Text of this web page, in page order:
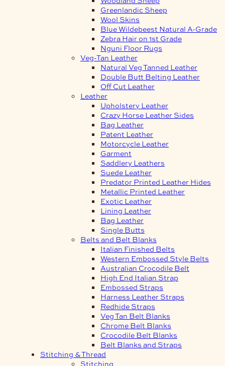
Greenlandic Sheep
Wool Skins
Blue Wildebeest Natural A-Grade
Zebra Hair on 1st Grade
Nguni Floor Rugs
Veg-Tan Leather
Natural Veg Tanned Leather
Double Butt Belting Leather
Off Cut Leather
Leather
Upholstery Leather
Crazy Horse Leather Sides
Bag Leather
Patent Leather
Motorcycle Leather
Garment
Saddlery Leathers
Suede Leather
Predator Printed Leather Hides
Metallic Printed Leather
Exotic Leather
Lining Leather
Bag Leather
Single Butts
Belts and Belt Blanks
Italian Finished Belts
Western Embossed Style Belts
Australian Crocodile Belt
High End Italian Strap
Embossed Straps
Harness Leather Straps
Redhide Straps
Veg Tan Belt Blanks
Chrome Belt Blanks
Crocodile Belt Blanks
Belt Blanks and Straps
Stitching & Thread
Stitching